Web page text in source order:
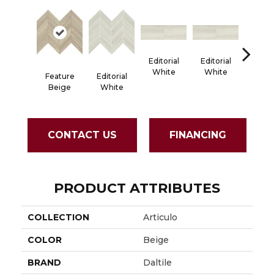
Feature
Beige
Editorial
White
Editorial
White
Editorial
White
CONTACT US FINANCING
PRODUCT ATTRIBUTES
COLLECTION Articulo
COLOR Beige
BRAND Daltile